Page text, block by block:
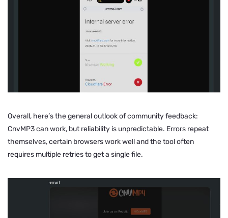
Overall, here’s the general outlook of community feedback:
CnvMP3 can work, but reliability is unpredictable. Errors repeat
themselves, certain browsers work well and the tool often
requires multiple retries to get a single file.